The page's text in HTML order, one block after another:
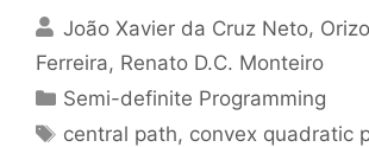
João Xavier da Cruz Neto
Ferreira Renato D.C. Monteiro
Categories
Semi-definite Programming
Tags
central path, convex quadratic